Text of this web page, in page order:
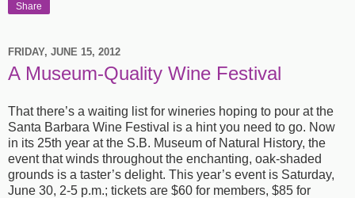
Share
FRIDAY, JUNE 15, 2012
A Museum-Quality Wine Festival
That there’s a waiting list for wineries hoping to pour at the
Santa Barbara Wine Festival is a hint you need to go. Now
in its 25th year at the S.B. Museum of Natural History, the
event that winds throughout the enchanting, oak-shaded
grounds is a taster’s delight. This year’s event is Saturday,
June 30, 2-5 p.m.; tickets are $60 for members, $85 for